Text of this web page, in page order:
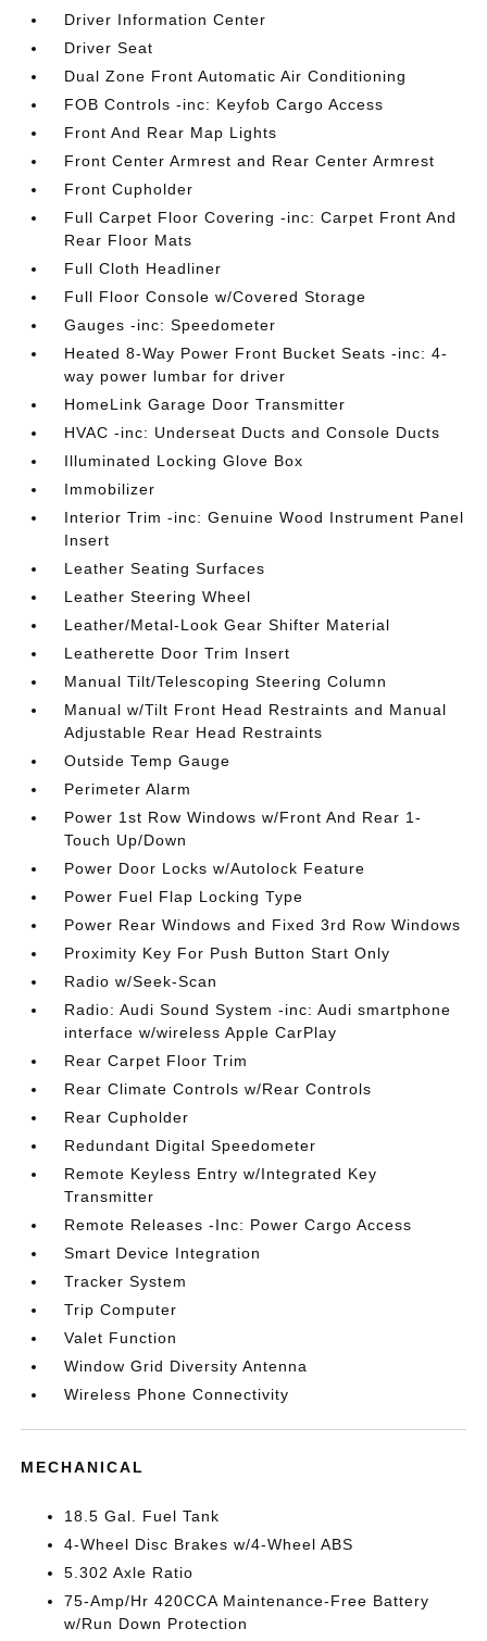
Driver Information Center
Driver Seat
Dual Zone Front Automatic Air Conditioning
FOB Controls -inc: Keyfob Cargo Access
Front And Rear Map Lights
Front Center Armrest and Rear Center Armrest
Front Cupholder
Full Carpet Floor Covering -inc: Carpet Front And
Rear Floor Mats
Full Cloth Headliner
Full Floor Console w/Covered Storage
Gauges -inc: Speedometer
Heated 8-Way Power Front Bucket Seats -inc: 4-
way power lumbar for driver
HomeLink Garage Door Transmitter
HVAC -inc: Underseat Ducts and Console Ducts
Illuminated Locking Glove Box
Immobilizer
Interior Trim -inc: Genuine Wood Instrument Panel
Insert
Leather Seating Surfaces
Leather Steering Wheel
Leather/Metal-Look Gear Shifter Material
Leatherette Door Trim Insert
Manual Tilt/Telescoping Steering Column
Manual w/Tilt Front Head Restraints and Manual
Adjustable Rear Head Restraints
Outside Temp Gauge
Perimeter Alarm
Power 1st Row Windows w/Front And Rear 1-
Touch Up/Down
Power Door Locks w/Autolock Feature
Power Fuel Flap Locking Type
Power Rear Windows and Fixed 3rd Row Windows
Proximity Key For Push Button Start Only
Radio w/Seek-Scan
Radio: Audi Sound System -inc: Audi smartphone
interface w/wireless Apple CarPlay
Rear Carpet Floor Trim
Rear Climate Controls w/Rear Controls
Rear Cupholder
Redundant Digital Speedometer
Remote Keyless Entry w/Integrated Key
Transmitter
Remote Releases -Inc: Power Cargo Access
Smart Device Integration
Tracker System
Trip Computer
Valet Function
Window Grid Diversity Antenna
Wireless Phone Connectivity
MECHANICAL
18.5 Gal. Fuel Tank
4-Wheel Disc Brakes w/4-Wheel ABS
5.302 Axle Ratio
75-Amp/Hr 420CCA Maintenance-Free Battery
w/Run Down Protection